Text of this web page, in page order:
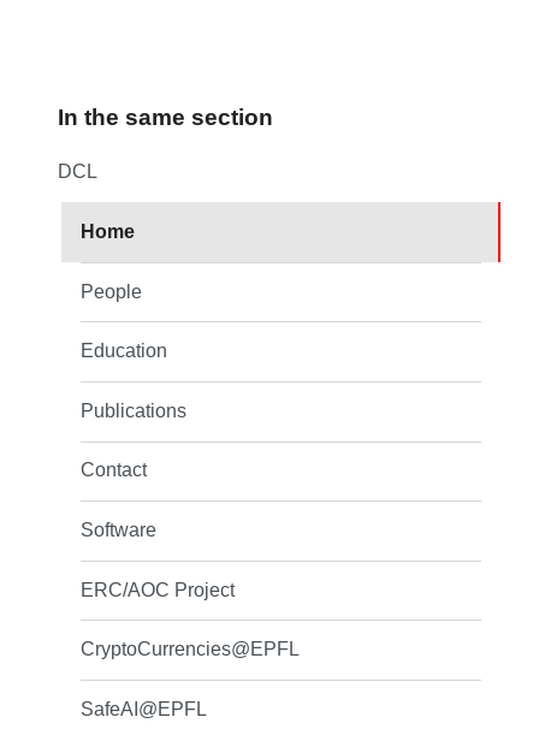
In the same section
DCL
Home
People
Education
Publications
Contact
Software
ERC/AOC Project
CryptoCurrencies@EPFL
SafeAI@EPFL